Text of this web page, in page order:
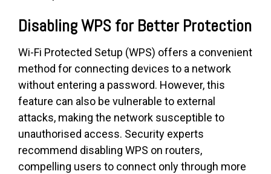
Disabling WPS for Better Protection
Wi-Fi Protected Setup (WPS) offers a convenient
method for connecting devices to a network
without entering a password. However, this
feature can also be vulnerable to external
attacks, making the network susceptible to
unauthorised access. Security experts
recommend disabling WPS on routers,
compelling users to connect only through more